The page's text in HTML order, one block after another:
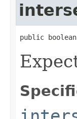
public